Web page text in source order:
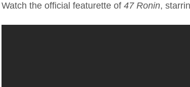
Watch the official featurette of 47 Ronin,